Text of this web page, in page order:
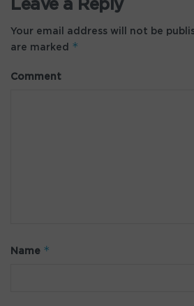
Leave a Reply
Your email address will not be
are marked *
Comment
Name *